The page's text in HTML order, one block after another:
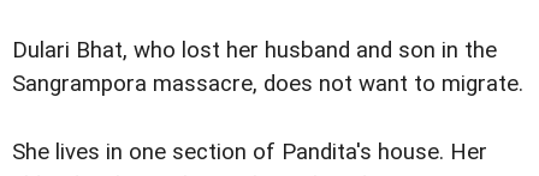
Dulari Bhat, who lost her husband and son in the
Sangrampora massacre, does not want to migrate.
She lives in one section of Pandita's house. Her